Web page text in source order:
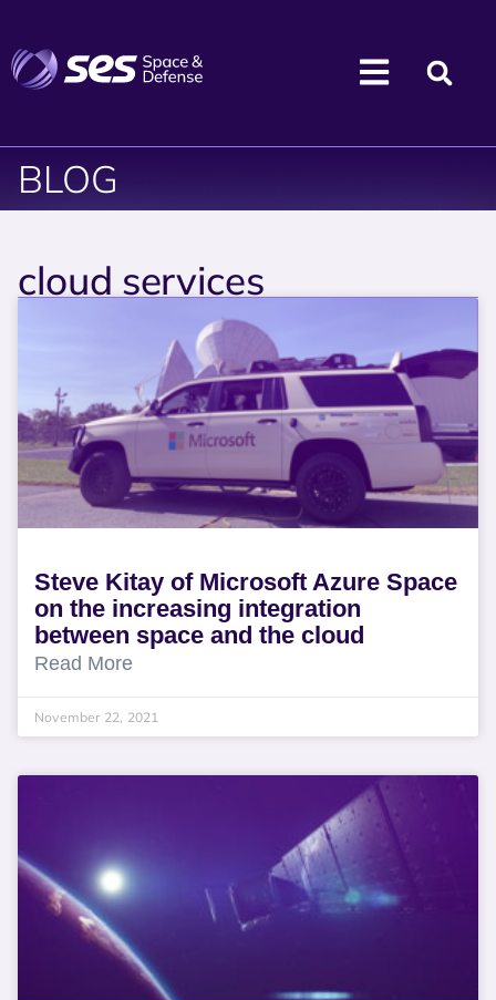
BLOG
cloud services
Steve Kitay of Microsoft Azure Space
on the increasing integration
between space and the cloud
Read More
November 22, 2021